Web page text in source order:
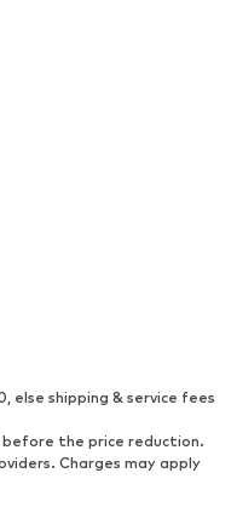
bags & backpacks
else shipping & service fees
the price reduction.
Charges may apply